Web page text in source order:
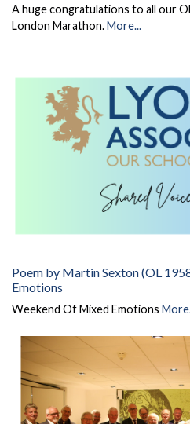
A huge congratulations to all our
London Marathon.More...
Poem by Martin Sexton (OL
Emotions
Weekend Of Mixed Emotions